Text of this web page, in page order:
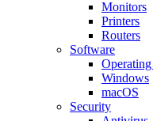
Monitors
Printers
Routers
Software
Windows
macOS
Security